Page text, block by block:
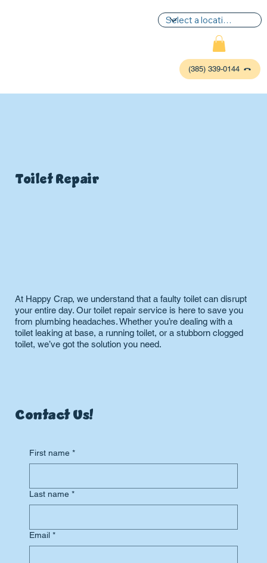
(385) 339-0144
Toilet Repair
At Happy Crap, we understand that a faulty toilet can disrupt
your entire day. Our toilet repair service is here to save you
from plumbing headaches. Whether you’re dealing with a
toilet leaking at base, a running toilet, or a stubborn clogged
toilet, we’ve got the solution you need.
Contact Us!
First name *
Last name *
Email *